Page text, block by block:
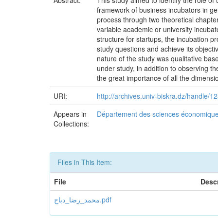
framework of business incubators in
process through two theoretical
variable academic or university
structure for startups, the incubation
study questions and achieve its
nature of the study was qualitative
under study, in addition to observing
the great importance of all the
URI:
http://archives.univ-biskra.dz/handle/
Appears in
Collections:
Département des sciences
Files in This Item:
File
محمد_رضا_دباح.pdf